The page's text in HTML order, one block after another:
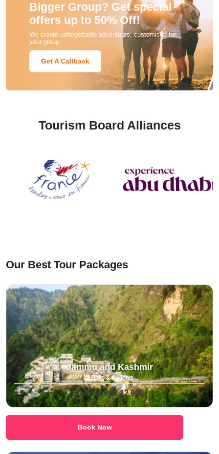
Bigger Group? Get special
offers up to 50% Off!
We create unforgettable adventures, customised for
your group.
Get A Callback
Tourism Board Alliances
⁠Our Best Tour Packages
Jammu and Kashmir
5 Days & 4 Nights
Starts at INR 12,999
Book Now